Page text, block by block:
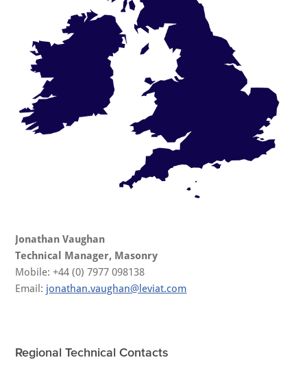
Jonathan Vaughan
Technical Manager, Masonry
Mobile: +44 (0) 7977 098138
Email: jonathan.vaughan@leviat.com
Regional Technical Contacts